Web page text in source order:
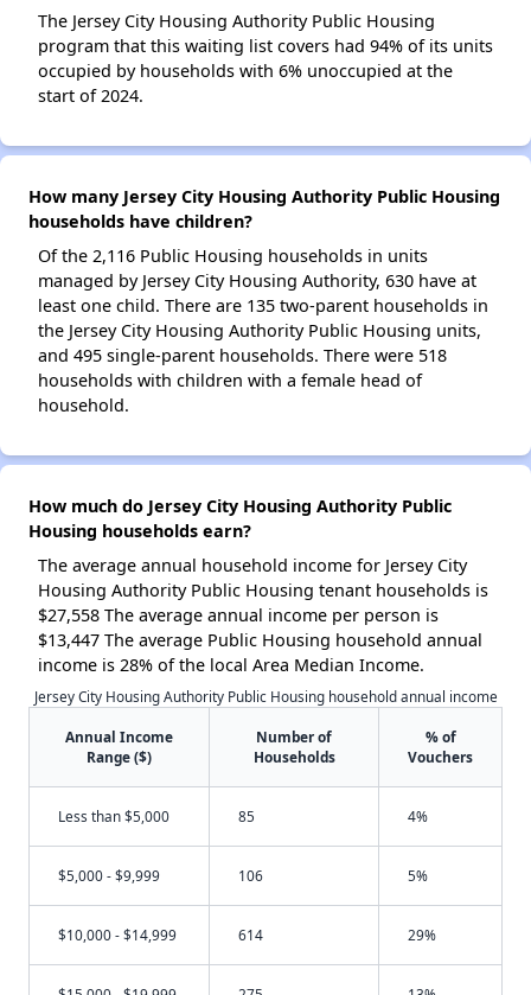
The Jersey City Housing Authority Public Housing
program that this waiting list covers had 94% of its units
occupied by households with 6% unoccupied at the
start of 2024.
How many Jersey City Housing Authority Public Housing
households have children?
Of the 2,116 Public Housing households in units
managed by Jersey City Housing Authority, 630 have at
least one child. There are 135 two-parent households in
the Jersey City Housing Authority Public Housing units,
and 495 single-parent households. There were 518
households with children with a female head of
household.
How much do Jersey City Housing Authority Public
Housing households earn?
The average annual household income for Jersey City
Housing Authority Public Housing tenant households is
$27,558 The average annual income per person is
$13,447 The average Public Housing household annual
income is 28% of the local Area Median Income.
Jersey City Housing Authority Public Housing household annual income
Annual Income
Range ($)
Number of
Households
% of
Vouchers
Less than $5,000 85 4%
$5,000 - $9,999 106 5%
$10,000 - $14,999 614 29%